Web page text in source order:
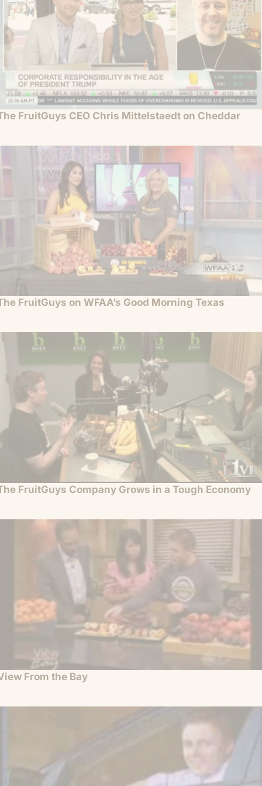
FruitGuys CEO Chris Mittelstaedt on Cheddar
FruitGuys on WFAA’s Good Morning Texas
FruitGuys Company Grows in a Tough Economy
From the Bay